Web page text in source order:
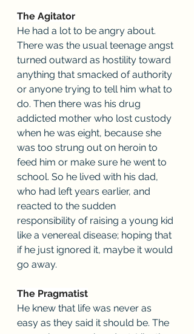
The Agitator
He had a lot to be angry about.
There was the usual teenage angst
turned outward as hostility toward
anything that smacked of authority
or anyone trying to tell him what to
do. Then there was his drug
addicted mother who lost custody
when he was eight, because she
was too strung out on heroin to
feed him or make sure he went to
school. So he lived with his dad,
who had left years earlier, and
reacted to the sudden
responsibility of raising a young kid
like a venereal disease; hoping that
if he just ignored it, maybe it would
go away.
The Pragmatist
He knew that life was never as
easy as they said it should be. The